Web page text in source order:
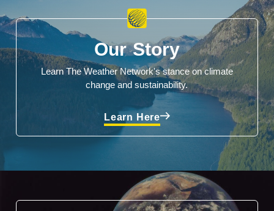
Our Story
Learn The Weather Network's stance on climate
change and sustainability.
Learn Here